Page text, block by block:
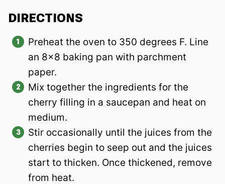
DIRECTIONS
Preheat the oven to 350 degrees F. Line
an 8×8 baking pan with parchment
paper.
Mix together the ingredients for the
cherry filling in a saucepan and heat on
medium.
Stir occasionally until the juices from the
cherries begin to seep out and the juices
start to thicken. Once thickened, remove
from heat.